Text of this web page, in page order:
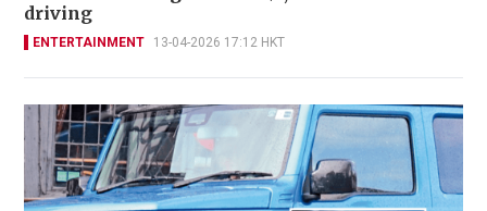
driving
ENTERTAINMENT 13-04-2026 17:12 HKT